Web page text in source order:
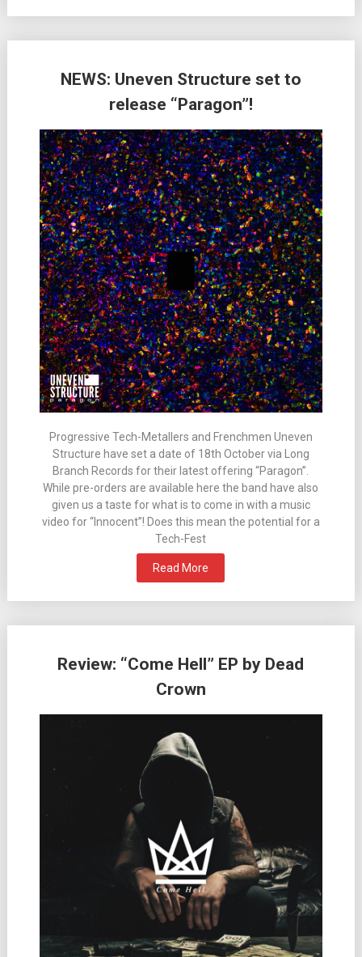
NEWS: Uneven Structure set to
release “Paragon”!
Progressive Tech-Metallers and Frenchmen Uneven
Structure have set a date of 18th October via Long
Branch Records for their latest offering “Paragon”.
While pre-orders are available here the band have also
given us a taste for what is to come in with a music
video for “Innocent”! Does this mean the potential for a
Tech-Fest
Read More
Review: “Come Hell” EP by Dead
Crown